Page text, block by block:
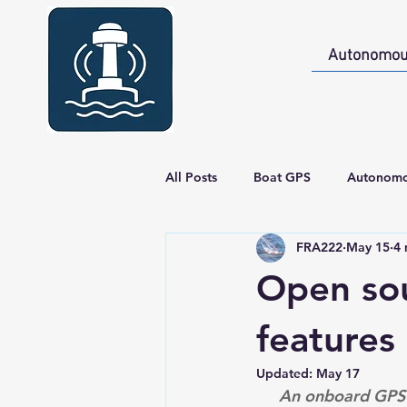
All Posts Boat GPS
Boat GPS - Build Gallery
Open
features
FRA222 May 15 4
Updated: May 17
An onboard